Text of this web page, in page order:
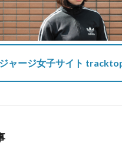
ジャージ女子サイト